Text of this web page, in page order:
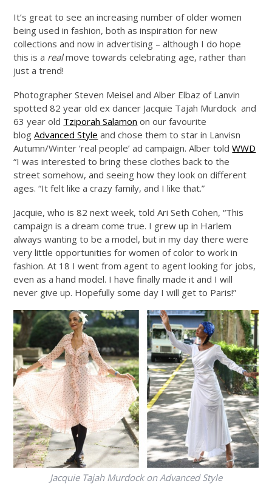
It’s great to see an increasing number of older women
being used in fashion, both as inspiration for new
collections and now in advertising – although I do hope
this is a realmove towards celebrating age, rather than
just a trend!
Photographer Steven Meisel and Alber Elbaz of Lanvin
spotted 82 year old ex dancer Jacquie Tajah Murdock and
63 year old Tziporah Salamon on our favourite
blogAdvanced Style and chose them to star in Lanvisn
Autumn/Winter ‘real people’ ad campaign. Alber toldWWD
“I was interested to bring these clothes back to the
street somehow, and seeing how they look on different
ages. “It felt like a crazy family, and I like that.”
Jacquie, who is 82 next week, told Ari Seth Cohen, “This
campaign is a dream come true. I grew up in Harlem
always wanting to be a model, but in my day there were
very little opportunities for women of color to work in
fashion. At 18 I went from agent to agent looking for jobs,
even as a hand model. I have finally made it and I will
never give up. Hopefully some day I will get to Paris!”
Jacquie Tajah Murdock on Advanced Style